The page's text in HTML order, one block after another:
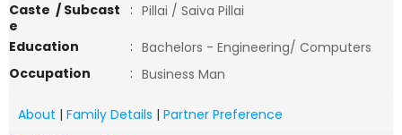
Caste / Subcast
e
: Pillai / Saiva Pillai
Education
: Bachelors - Engineering/ Computers
Occupation
: Business Man
About | Family Details | Partner Preference